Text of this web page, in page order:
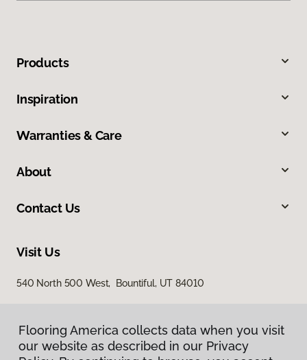
Products
Inspiration
Warranties & Care
About
Contact Us
Visit Us
540 North 500 West, Bountiful, UT 84010
Flooring America collects data when you visit
our website as described in our Privacy